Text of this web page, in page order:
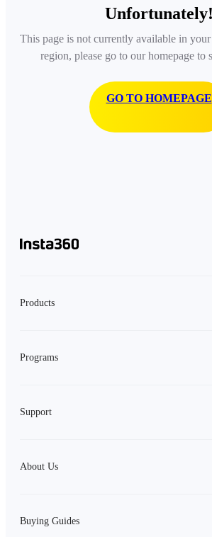
Unfortunately!
This page is not currently available in
region, please go to our homepage to
GO TO HOMEPAGE
Products
Programs
Support
About Us
Buying Guides